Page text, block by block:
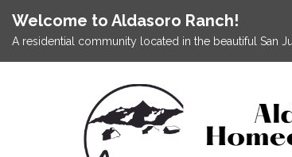
Welcome to Aldasoro Ranch!
A residential community located in the beautiful San